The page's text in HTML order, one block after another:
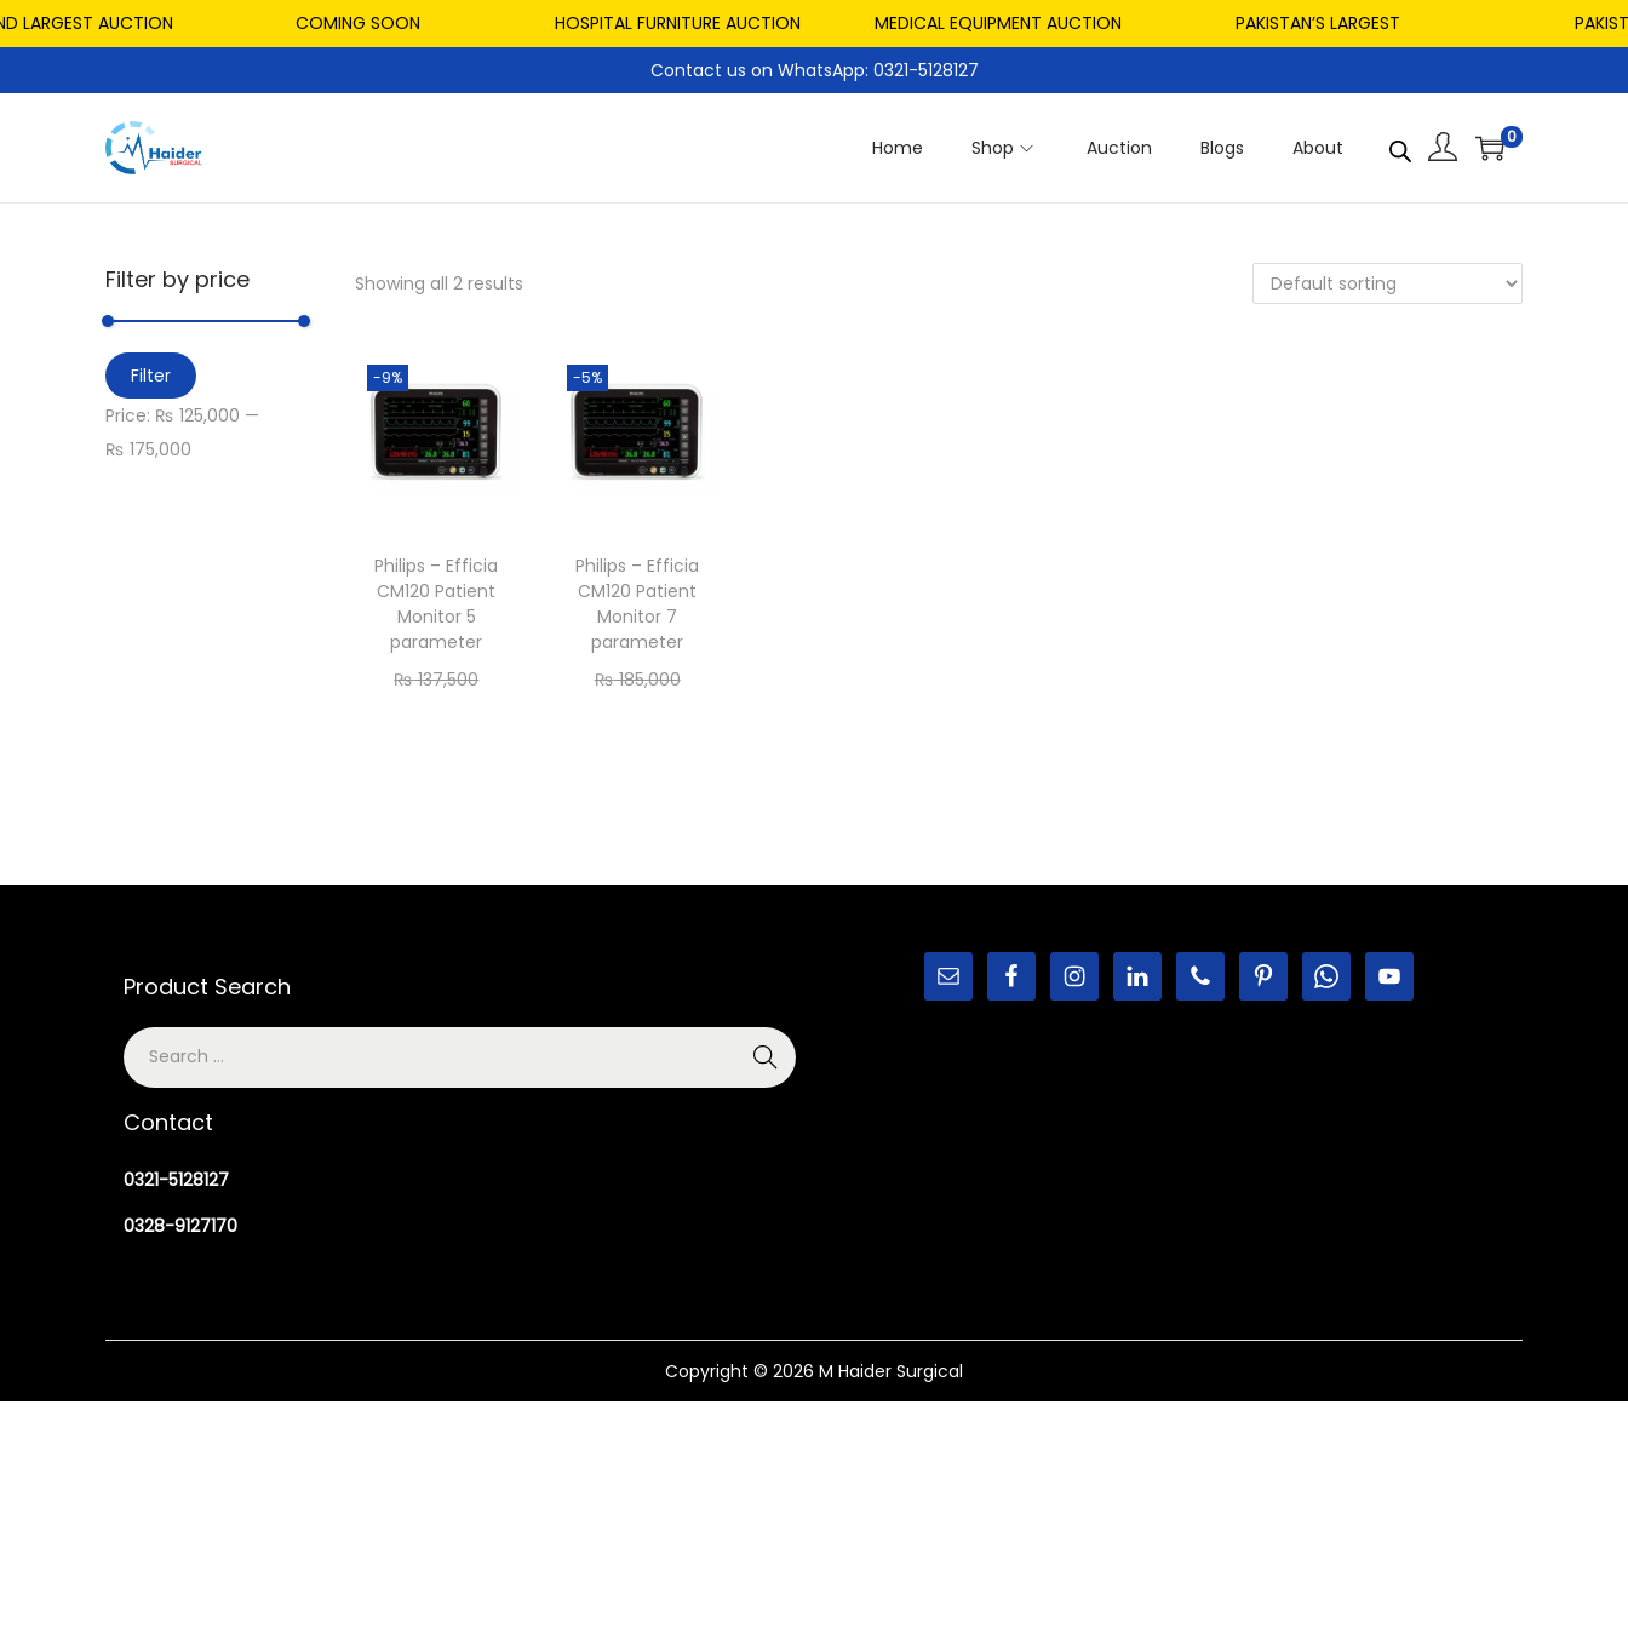
LARGEST AUCTION COMING SOON HOSPITAL FURNITURE AUCTION MEDICAL EQUIPMENT AUCTION PAKISTAN’S LARGEST
Contact us on WhatsApp: 0321-5128127
Home Shop Auction Blogs About 0
Showing all 2 results
-9%
Philips – Efficia
CM120 Patient
Monitor 5
parameter
₨137,500
-5%
Philips – Efficia
CM120 Patient
Monitor 7
parameter
₨185,000
Filter by price
Filter
Price: ₨ 125,000 —
₨ 175,000
Product Search
Contact
0321-5128127
0328-9127170
Copyright © 2026 M Haider Surgical